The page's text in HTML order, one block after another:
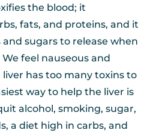
the blood; it
fats, and proteins, and it
sugars to release when
feel nauseous and
has too many toxins to
way to help the liver is
alcohol, smoking, sugar,
a diet high in carbs, and